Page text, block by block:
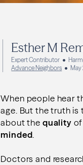
Esther M
Expert Contributor
Advance Neighbors
May
When people hear
age. But the truth is
about the quality
minded
Doctors and